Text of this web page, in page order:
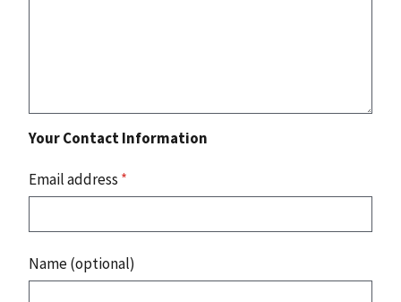
Your Contact Information
Email address *
Name (optional)